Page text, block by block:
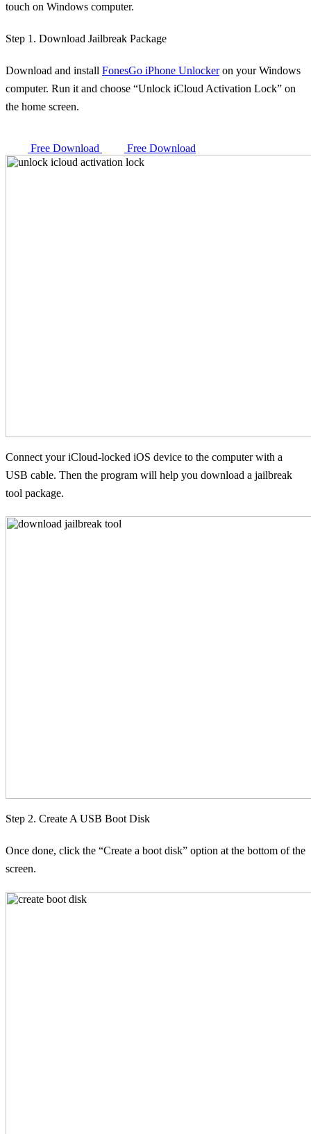
touch on Windows computer.
Step 1. Download Jailbreak Package
Download and install FonesGo iPhone Unlockeron your Windows
computer. Run it and choose “Unlock iCloud Activation Lock” on
the home screen.
Free Download Free Download
Connect your iCloud-locked iOS device to the computer with a
USB cable. Then the program will help you download a jailbreak
tool package.
Step 2. Create A USB Boot Disk
Once done, click the “Create a boot disk” option at the bottom of the
screen.